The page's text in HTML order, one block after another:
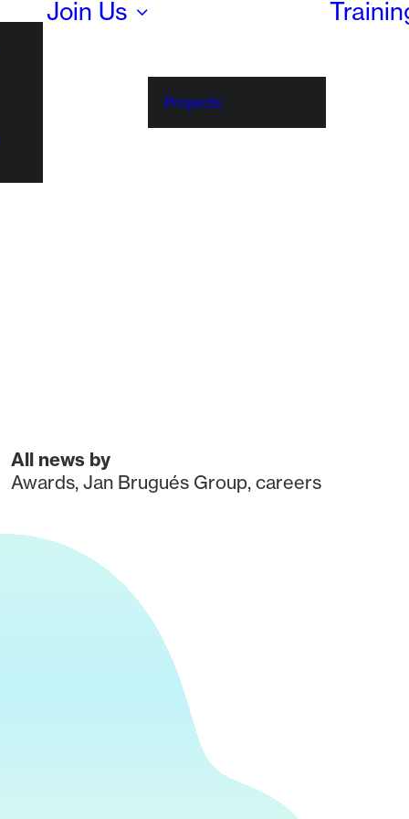
Join Us
Projects
13.11.2025
Alberti
and
Hyman
among
Clarivate’
s Highly
All news by
Awards, Jan Brugués Group, careers